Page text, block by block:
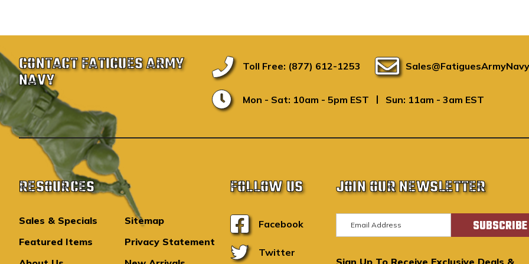
CONTACT FATIGUES ARMY
NAVY
Toll Free: (877) 612-1253
Mon - Sat: 10am - 5pm EST | Sun: 11am - 3am EST
RESOURCES
Sales & Specials
Featured Items
Sitemap
Privacy Statement
FOLLOW US
Facebook
Twitter
JOIN OUR NEWSLETTER
m
Sign Up To Receive Exclusive Deals &